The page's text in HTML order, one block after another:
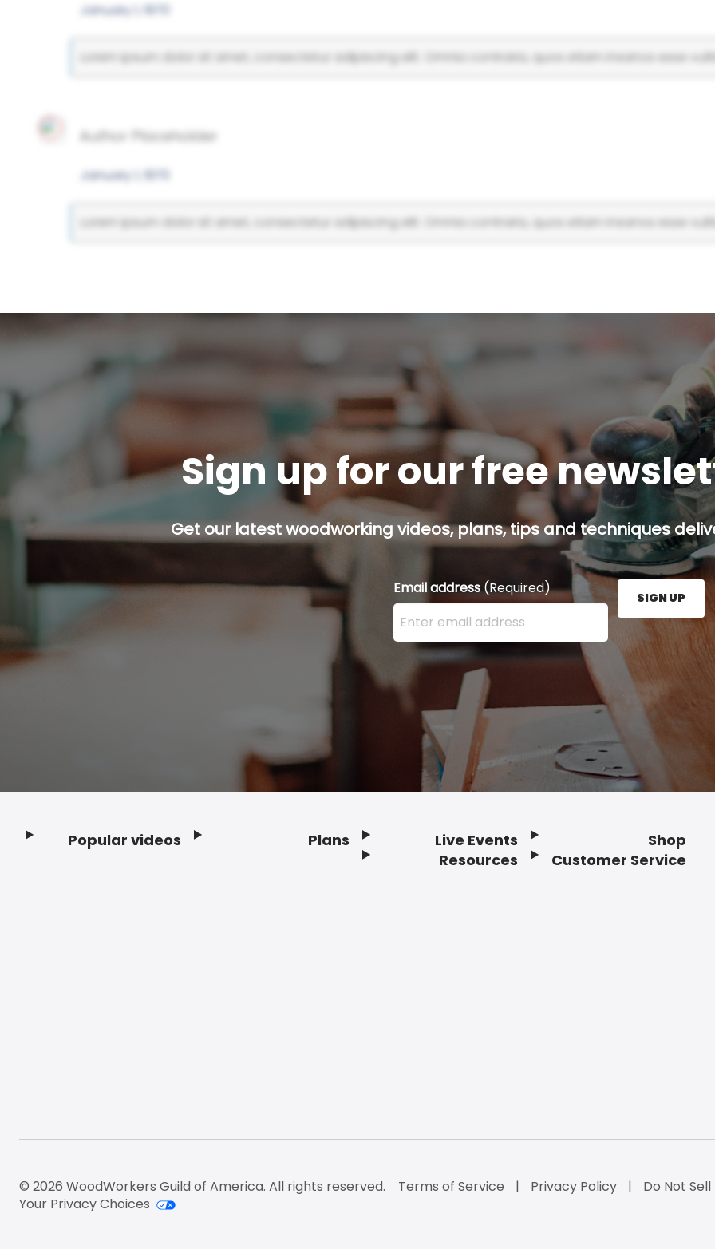
January 1, 1970
Lorem ipsum dolor sit amet, consectetur adipiscing elit. Omnia contraria, quos etiam insanos esse
Author Placeholder
January 1, 1970
Lorem ipsum dolor sit amet, consectetur adipiscing elit. Omnia contraria, quos etiam insanos esse
Sign up for our free
Get our latest woodworking videos, plans, tips and techniques
Email address (Required)
Enter your email address here and press the Sign
SIGN UP
Popular videos Plans
Live Events
Resources
Shop
Customer Service
© 2026 WoodWorkers Guild of America. All rights reserved. Terms of Service Privacy Policy Do Not
Your Privacy Choices